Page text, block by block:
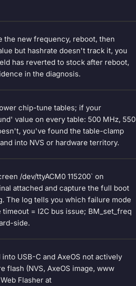
the new frequency, reboot, then
but hashrate doesn't track it, you
has reverted to stock after reboot,
in the diagnosis.
chip-tune tables; if your
value on every table: 500 MHz, 550
you've found the table-clamp
into NVS or hardware territory.
/dev/ttyACM0 115200` on
attached and capture the full boot
The log tells you which failure mode
= I2C bus issue; BM_set_freq
side.
USB-C and AxeOS not actively
flash (NVS, AxeOS image, www
Flasher at